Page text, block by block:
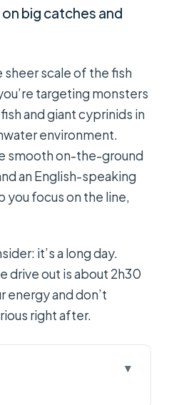
big catches and
sheer scale of the fish
targeting monsters
and giant cyprinids in
environment.
smooth on-the-ground
an English-speaking
you focus on the line,
it’s a long day.
drive out is about 2h30
energy and don’t
right after.